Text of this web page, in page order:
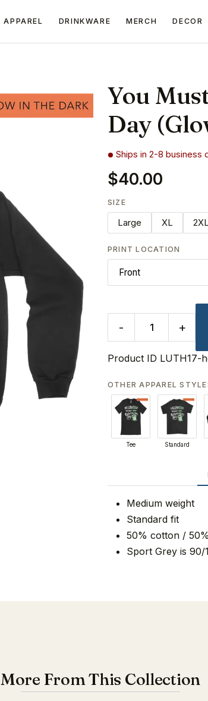
APPAREL DRINKWARE MERCH DECOR
You
Day
Ships in 2-8 business
$40.00
SIZE
Large XL 2XL
PRINT LOCATION
- +
Product ID LUTH17-
OTHER APPAREL
Tee Standard
Medium weight
Standard fit
50% cotton /
Sport Grey is
More From This Collection